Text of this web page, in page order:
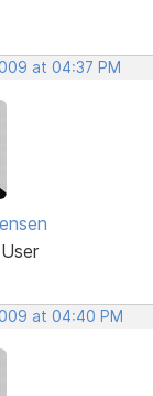
at 04:37 PM
at 04:40 PM